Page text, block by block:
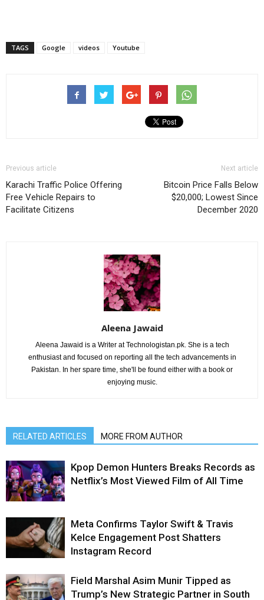
TAGS Google videos Youtube
Previous article
Karachi Traffic Police Offering
Free Vehicle Repairs to
Facilitate Citizens
Next article
Bitcoin Price Falls Below
$20,000; Lowest Since
December 2020
Aleena Jawaid
Aleena Jawaid is a Writer at Technologistan.pk. She is a tech
enthusiast and focused on reporting all the tech advancements in
Pakistan. In her spare time, she'll be found either with a book or
enjoying music.
RELATED ARTICLES MORE FROM AUTHOR
Kpop Demon Hunters Breaks Records as
Netflix’s Most Viewed Film of All Time
Meta Confirms Taylor Swift & Travis
Kelce Engagement Post Shatters
Instagram Record
Field Marshal Asim Munir Tipped as
Trump’s New Strategic Partner in South